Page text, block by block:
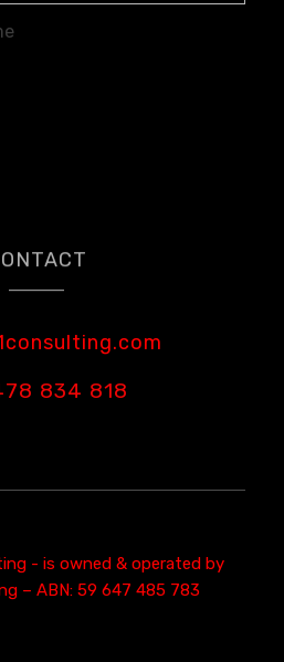
834 818
- is owned & operated by
– ABN: 59 647 485 783